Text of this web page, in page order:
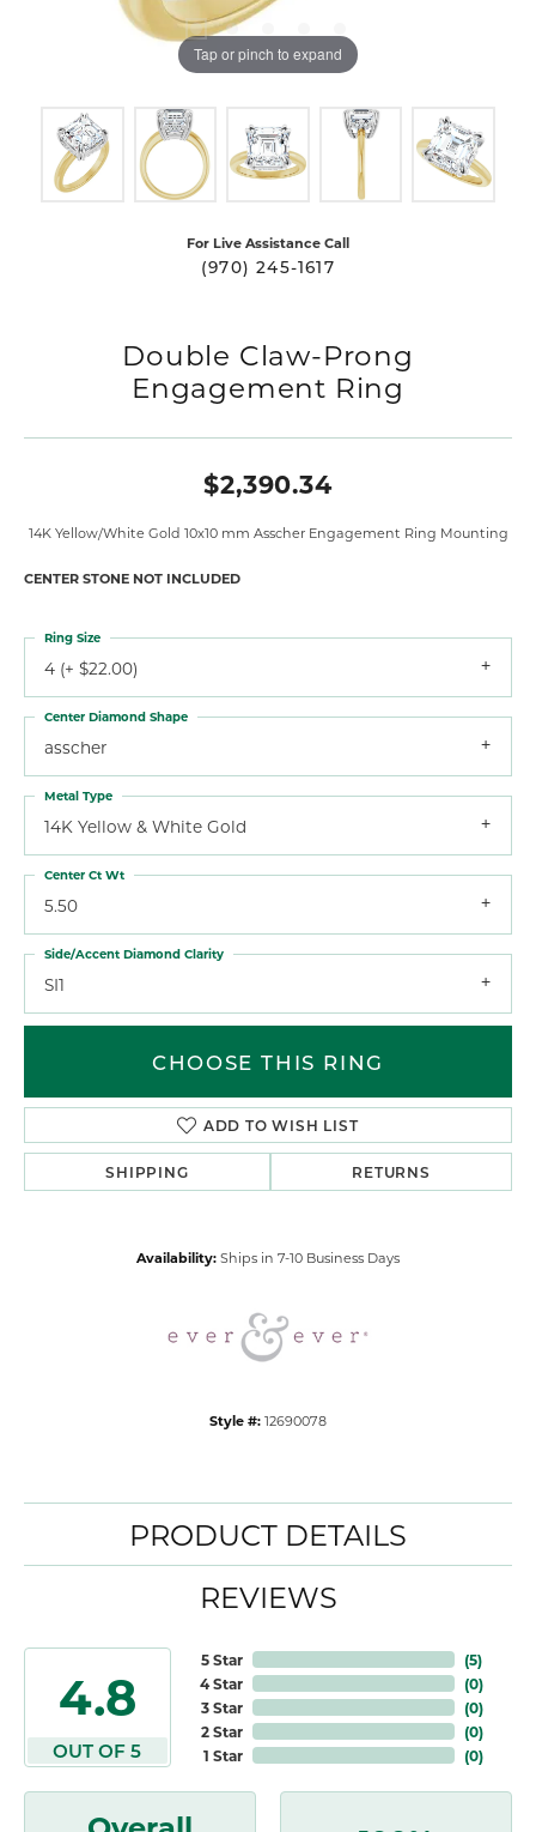
Tap or pinch to expand
For Live Assistance Call
(970) 245-1617
Double Claw-Prong
Engagement Ring
$2,390.34
14K Yellow/White Gold 10x10 mm Asscher Engagement Ring Mounting
CENTER STONE NOT INCLUDED
4 (+ $22.00)
Ring Size
asscher
Center Diamond Shape
14K Yellow & White Gold
Metal Type
5.50
Center Ct Wt
SI1
Side/Accent Diamond Clarity
CHOOSE THIS RING
ADD TO WISH LIST
SHIPPING RETURNS
Availability: Ships in 7-10 Business Days
Style #: 12690078
PRODUCT DETAILS
REVIEWS
4.8
OUT OF 5
5 Star
4 Star
3 Star
2 Star
1 Star
(5)
(0)
(0)
(0)
(0)